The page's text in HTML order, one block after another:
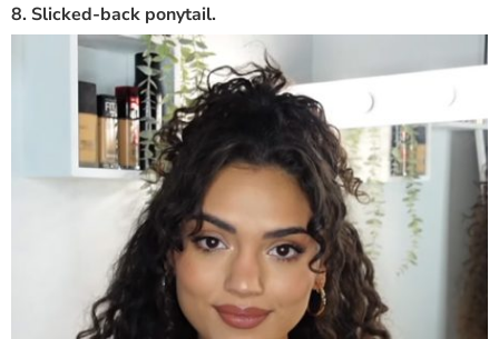
8. Slicked-back ponytail.